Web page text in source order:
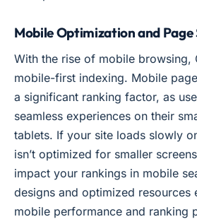
Mobile Optimization and Page
With the rise of mobile browsing,
mobile-first indexing. Mobile
a significant ranking factor, as
seamless experiences on their
tablets. If your site loads slowly
isn’t optimized for smaller
impact your rankings in mobile
designs and optimized resources
mobile performance and ranking